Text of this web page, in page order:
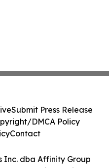
Inc. dba Affinity Group
Submit Press Release
DMCA Policy
Contact